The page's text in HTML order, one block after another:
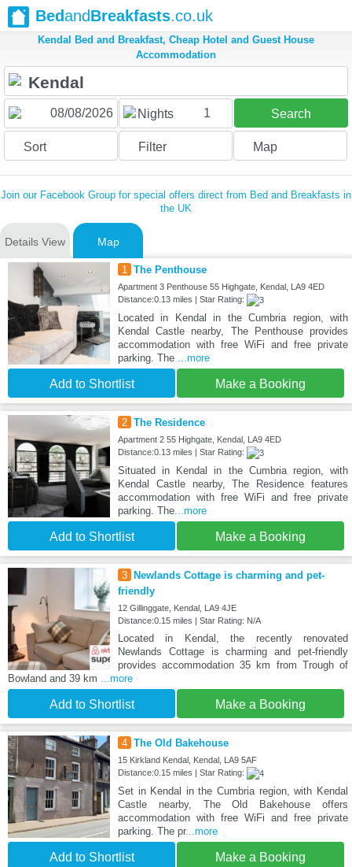
BedandBreakfasts.co.uk
Kendal Bed and Breakfast, Cheap Hotel and Guest House
Accommodation
Nights 1 Search
Sort Filter Map
Join our Facebook Group for special offers direct from Bed and Breakfasts in
the UK
Details View Map
1 The Penthouse
Apartment 3 Penthouse 55 Highgate, Kendal, LA9 4ED
Distance:0.13 miles | Star Rating:
Located in Kendal in the Cumbria region, with
Kendal Castle nearby, The Penthouse provides
accommodation with free WiFi and free private
parking. The ...more
Add to Shortlist Make a Booking
2 The Residence
Apartment 2 55 Highgate, Kendal, LA9 4ED
Distance:0.13 miles | Star Rating:
Situated in Kendal in the Cumbria region, with
Kendal Castle nearby, The Residence features
accommodation with free WiFi and free private
parking. The...more
Add to Shortlist Make a Booking
3
Newlands Cottage is charming and pet-
friendly
12 Gillinggate, Kendal, LA9 4JE
Distance:0.15 miles | Star Rating: N/A
Located in Kendal, the recently renovated
Newlands Cottage is charming and pet-friendly
provides accommodation 35 km from Trough of
Bowland and 39 km ...more
Add to Shortlist Make a Booking
4 The Old Bakehouse
15 Kirkland Kendal, Kendal, LA9 5AF
Distance:0.15 miles | Star Rating:
Set in Kendal in the Cumbria region, with Kendal
Castle nearby, The Old Bakehouse offers
accommodation with free WiFi and free private
parking. The pr...more
Add to Shortlist Make a Booking